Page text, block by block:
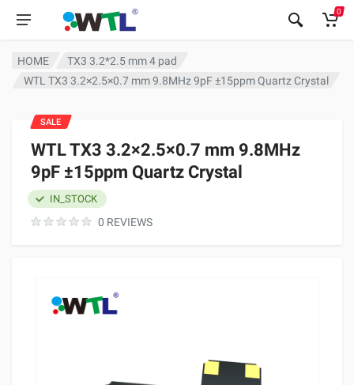
0
HOME
TX3 3.2*2.5 mm 4 pad
WTL TX3 3.2×2.5×0.7 mm 9.8MHz 9pF ±15ppm Quartz Crystal
WTL TX3 3.2×2.5×0.7 mm 9.8MHz
9pF ±15ppm Quartz Crystal
0 REVIEWS
IN_STOCK
SALE